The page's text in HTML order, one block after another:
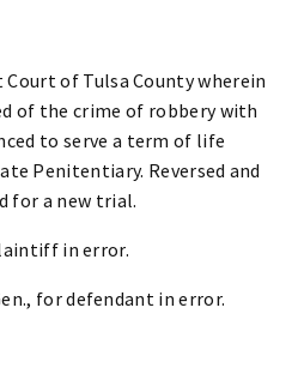
of Tulsa County wherein
of the crime of robbery with
to serve a term of life
Penitentiary. Reversed and
for a new trial.
in error.
for defendant in error.